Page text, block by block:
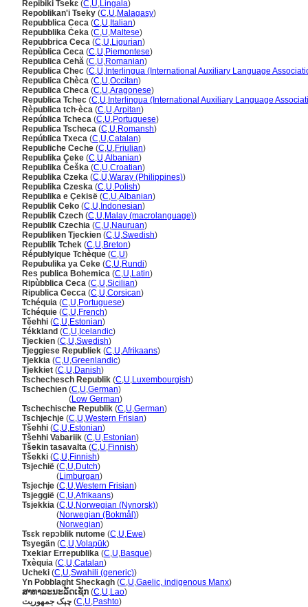
Repibiki Tsekɛ (C,U,Lingala)
Repoblikan'i Tseky (C,U,Malagasy)
Repubblica Ceca (C,U, Italian)
Repubblika Ċeka (C,U,Maltese)
Repubbrica Ceca (C,U,Ligurian)
Repùblica Ceca (C,U,Piemontese)
Republica Cehă (C,U,Romanian)
Republica Chec (C,U, Interlingua (International Auxiliary Language
Republica Chèca (C,U,Occitan)
Republica Checa (C,U,Aragonese)
Republica Tchec (C,U, Interlingua (International Auxiliary Language
Rèpublica tch·èca (C,U,Arpitan)
República Tcheca (C,U,Portuguese)
Republica Tscheca (C,U,Romansh)
República Txeca (C,U,Catalan)
Republiche Ceche (C,U,Friulian)
Republika Çeke (C,U,Albanian)
Republika Češka (C,U,Croatian)
Republika Czeka (C,U,Waray (Philippines))
Republika Czeska (C,U,Polish)
Republika e Çekisë (C,U,Albanian)
Republik Ceko (C,U, Indonesian)
Republik Czech (C,U,Malay (macrolanguage))
Republik Czechia (C,U,Nauruan)
Republiken Tjeckien (C,U,Swedish)
Republik Tchek (C,U,Breton)
Républyique Tchèque (C,U)
Repubulika ya Ceke (C,U,Rundi)
Res publica Bohemica (C,U,Latin)
Ripùbblica Ceca (C,U,Sicilian)
Ripublica Cecca (C,U,Corsican)
Tchéquia (C,U,Portuguese)
Tchéquie (C,U,French)
Těehhi (C,U,Estonian)
Tékkland (C,U, Icelandic)
Tjeckien (C,U,Swedish)
Tjeggiese Republiek (C,U,Afrikaans)
Tjekkia (C,U,Greenlandic)
Tjekkiet (C,U,Danish)
Tschechesch Republik (C,U,Luxembourgish)
Tschechien (C,U,German)
(Low German)
Tschechische Republik (C,U,German)
Tschjechje (C,U,Western Frisian)
Tšehhi (C,U,Estonian)
Tšehhi Vabariik (C,U,Estonian)
Tšekin tasavalta (C,U,Finnish)
Tšekki (C,U,Finnish)
Tsjechië (C,U,Dutch)
(Limburgan)
Tsjechje (C,U,Western Frisian)
Tsjeggië (C,U,Afrikaans)
Tsjekkia (C,U,Norwegian (Nynorsk))
(Norwegian (Bokmål))
(Norwegian)
Tsɛk repɔblik nutome (C,U,Ewe)
Tsyegän (C,U,Volapük)
Txekiar Errepublika (C,U,Basque)
Txèquia (C,U,Catalan)
Ucheki (C,U,Swahili (generic))
Yn Pobblaght Sheckagh (C,U,Gaelic, indigenous Manx)
ສາທາລະນະລັດເຊັກ (C,U,Lao)
چېک جمهوريت (C,U,Pashto)